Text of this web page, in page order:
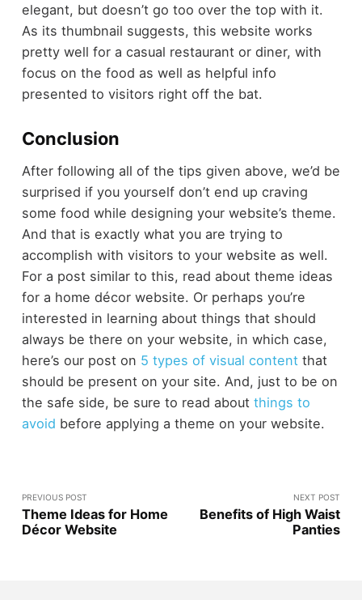
elegant, but doesn’t go too over the top with it.
As its thumbnail suggests, this website works
pretty well for a casual restaurant or diner, with
focus on the food as well as helpful info
presented to visitors right off the bat.
Conclusion
After following all of the tips given above, we’d be
surprised if you yourself don’t end up craving
some food while designing your website’s theme.
And that is exactly what you are trying to
accomplish with visitors to your website as well.
For a post similar to this, read about theme ideas
for a home décor website. Or perhaps you’re
interested in learning about things that should
always be there on your website, in which case,
here’s our post on 5 types of visual contentthat
should be present on your site. And, just to be on
the safe side, be sure to read about things to
avoid before applying a theme on your website.
PREVIOUS POST
Theme Ideas for Home
Décor Website
NEXT POST
Benefits of High Waist
Panties